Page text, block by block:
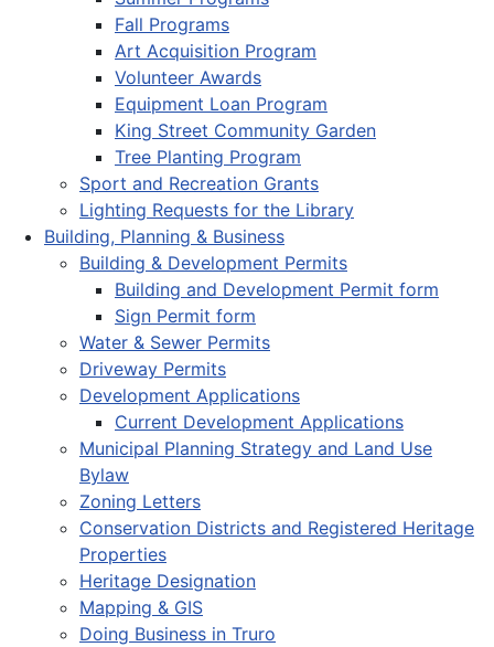
Fall Programs
Art Acquisition Program
Volunteer Awards
Equipment Loan Program
King Street Community Garden
Tree Planting Program
Sport and Recreation Grants
Lighting Requests for the Library
Building, Planning & Business
Building & Development Permits
Building and Development Permit form
Sign Permit form
Water & Sewer Permits
Driveway Permits
Development Applications
Current Development Applications
Municipal Planning Strategy and Land Use
Bylaw
Zoning Letters
Conservation Districts and Registered Heritage
Properties
Heritage Designation
Mapping & GIS
Doing Business in Truro